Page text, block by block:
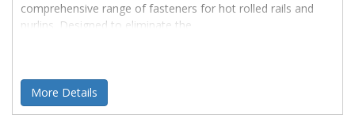
comprehensive range of fasteners for hot rolled rails and
purlins. Designed to eliminate the
More Details